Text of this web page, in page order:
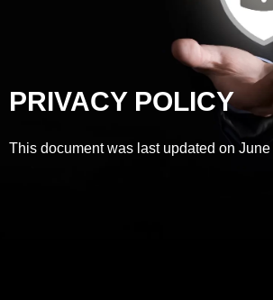
PRIVACY POLICY
This document was last updated on